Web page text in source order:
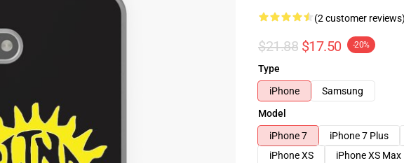
(2 customer reviews)
$21.88 $17.50 -20%
Type
iPhone
Samsung
Model
iPhone 7
iPhone 7 Plus
iPhone XS
iPhone XS Max